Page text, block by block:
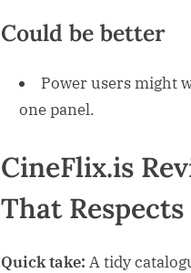
Could be better
Power users might
one panel.
CineFlix.is
That
Quick take: A tidy